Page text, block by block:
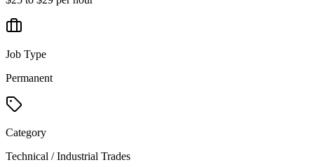
Job Type
Permanent
Category
Technical / Industrial Trades